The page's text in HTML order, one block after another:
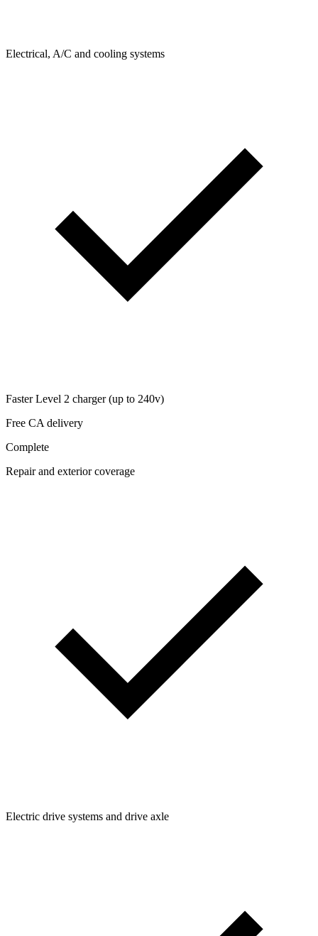
Electrical, A/C and cooling systems
Faster Level 2 charger (up to 240v)
Free CA delivery
Complete
Repair and exterior coverage
Electric drive systems and drive axle